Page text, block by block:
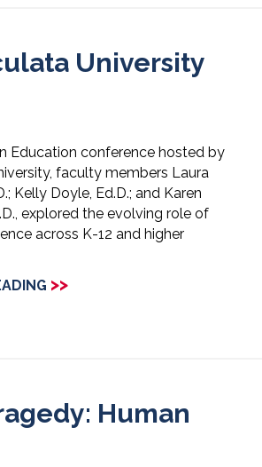
University
Education conference hosted by
faculty members Laura
Kelly Doyle, Ed.D.; and Karen
explored the evolving role of
across K-12 and higher
>>
Human